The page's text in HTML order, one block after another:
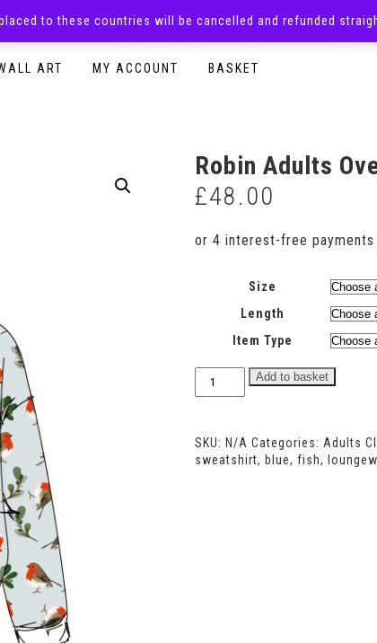
ART MY ACCOUNT BASKET
Robin Adults
£48.00
Size
Length
Item Type
quantity
Add to basket
SKU: N/A Categories: Adults
sweatshirt, blue, fish,
to these countries will be cancelled and refunded